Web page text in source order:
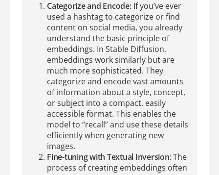
Categorize and Encode:If you’ve ever
used a hashtag to categorize or find
content on social media, you already
understand the basic principle of
embeddings. In Stable Diffusion,
embeddings work similarly but are
much more sophisticated. They
categorize and encode vast amounts
of information about a style, concept,
or subject into a compact, easily
accessible format. This enables the
model to “recall” and use these details
efficiently when generating new
images.
Fine-tuning with Textual Inversion:The
process of creating embeddings often